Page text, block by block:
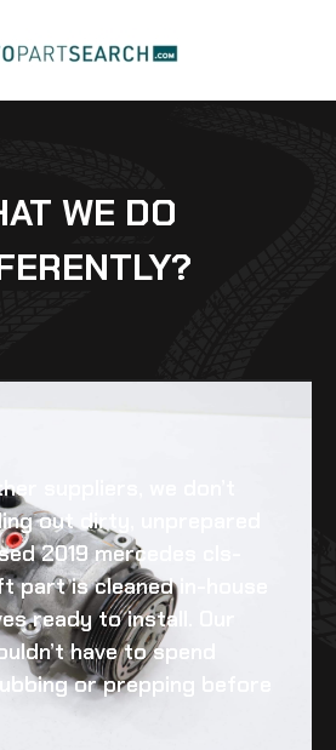
WE DO
suppliers, we don’t
out dirty, unprepared
2019 mercedes cls-
part is cleaned in-house
ready to install. Our
have to spend
or prepping before